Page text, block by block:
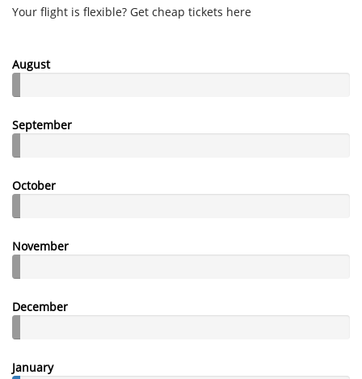
Your flight is flexible? Get cheap tickets here
August
September
October
November
December
January